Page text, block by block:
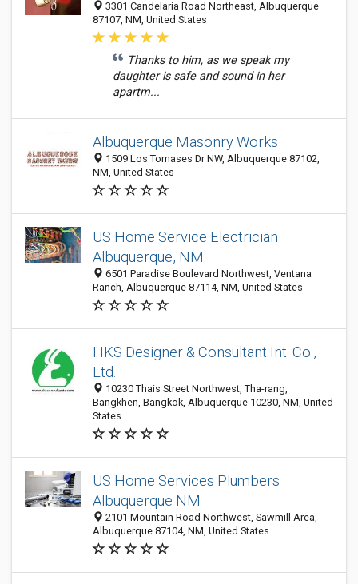
3301 Candelaria Road Northeast, Albuquerque
87107, NM, United States
Thanks to him, as we speak my
daughter is safe and sound in her
apartm...
Albuquerque Masonry Works
1509 Los Tomases Dr NW, Albuquerque 87102,
NM, United States
US Home Service Electrician
Albuquerque, NM
6501 Paradise Boulevard Northwest, Ventana
Ranch, Albuquerque 87114, NM, United States
HKS Designer & Consultant Int. Co.,
Ltd.
10230 Thais Street Northwest, Tha-rang,
Bangkhen, Bangkok, Albuquerque 10230, NM, United
States
US Home Services Plumbers
Albuquerque NM
2101 Mountain Road Northwest, Sawmill Area,
Albuquerque 87104, NM, United States